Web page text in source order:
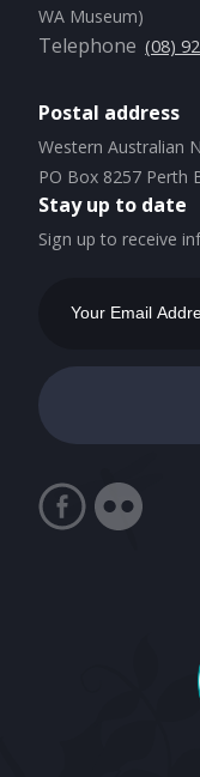
WA Museum)
Telephone (08)
Postal address
Western Australian
PO Box 8257 Perth
Stay up to date
Sign up to receive